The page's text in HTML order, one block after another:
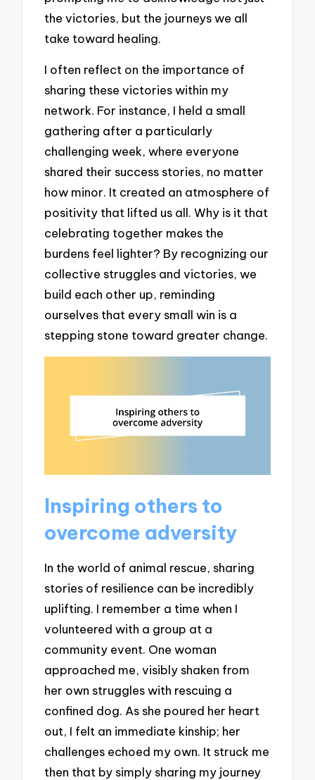
the victories, but the journeys we all
take toward healing.
I often reflect on the importance of
sharing these victories within my
network. For instance, I held a small
gathering after a particularly
challenging week, where everyone
shared their success stories, no matter
how minor. It created an atmosphere of
positivity that lifted us all. Why is it that
celebrating together makes the
burdens feel lighter? By recognizing our
collective struggles and victories, we
build each other up, reminding
ourselves that every small win is a
stepping stone toward greater change.
Inspiring others to
overcome adversity
In the world of animal rescue, sharing
stories of resilience can be incredibly
uplifting. I remember a time when I
volunteered with a group at a
community event. One woman
approached me, visibly shaken from
her own struggles with rescuing a
confined dog. As she poured her heart
out, I felt an immediate kinship; her
challenges echoed my own. It struck me
then that by simply sharing my journey